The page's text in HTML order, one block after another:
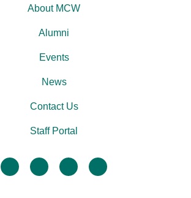
facebooktwitter linkedininstagram
About MCW
Alumni
Events
News
Contact Us
Staff Portal